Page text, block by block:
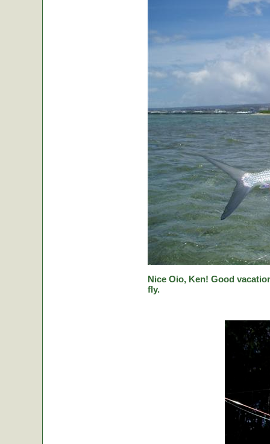
Nice Oio, Ken! Good
fly.